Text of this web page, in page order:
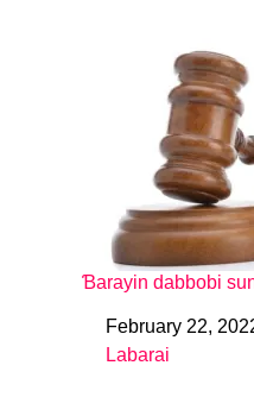
Ɓarayin dabbobi
DateFebruary 22,
In relation to
Labarai